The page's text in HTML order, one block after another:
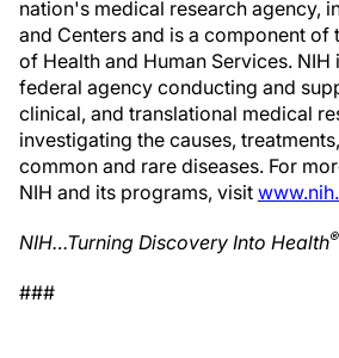
nation's medical research agency,
and Centers and is a component of
of Health and Human Services. NIH
federal agency conducting and
clinical, and translational medical
investigating the causes,
common and rare diseases. For
NIH and its programs, visit
NIH…Turning Discovery Into Health®
###